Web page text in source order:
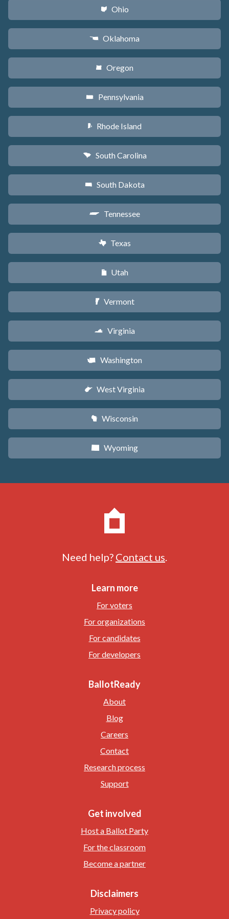
i Ohio
j Oklahoma
k Oregon
l Pennsylvania
m Rhode Island
n South Carolina
o South Dakota
p Tennessee
q Texas
r Utah
t Vermont
s Virginia
u Washington
w West Virginia
v Wisconsin
x Wyoming
Need help? Contact us
Learn more
For voters
For organizations
For candidates
For developers
BallotReady
About
Blog
Careers
Contact
Research process
Support
Get involved
Host a Ballot Party
For the classroom
Become a partner
Disclaimers
Privacy policy